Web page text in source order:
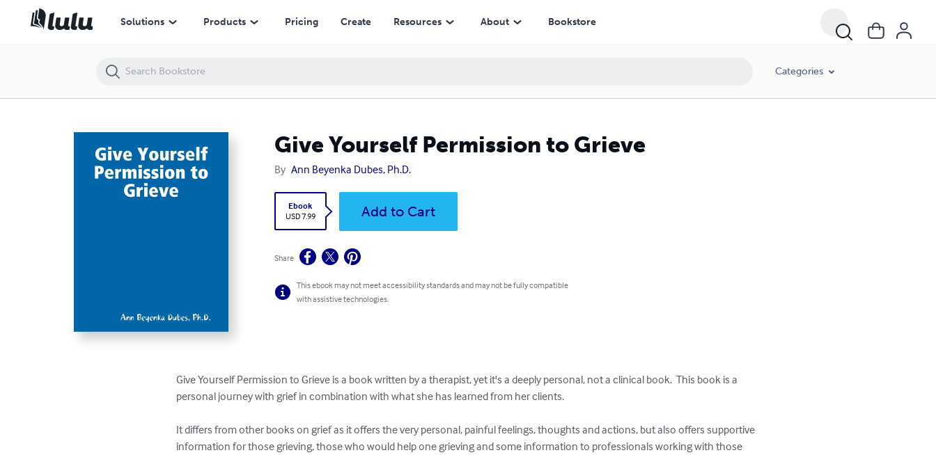
Solutions Products Pricing Create Resources About Bookstore
Categories
Give Yourself Permission to Grieve
By Ann Beyenka Dubes, Ph.D.
Ebook
USD 7.99
Add to Cart
Share
This ebook may not meet accessibility standards and may not be fully compatible
with assistive technologies.
Give Yourself Permission to Grieve is a book written by a therapist, yet it's a deeply personal, not a clinical book.  This book is a
personal journey with grief in combination with what she has learned from her clients.
It differs from other books on grief as it offers the very personal, painful feelings, thoughts and actions, but also offers supportive
information for those grieving, those who would help one grieving and some information to professionals working with those
Give Yourself Permission to Grieve